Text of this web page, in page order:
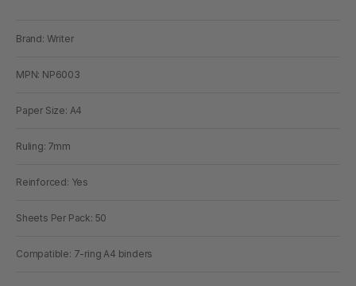
Brand: Writer
MPN: NP6003
Paper Size: A4
Ruling: 7mm
Reinforced: Yes
Sheets Per Pack: 50
Compatible: 7-ring A4 binders